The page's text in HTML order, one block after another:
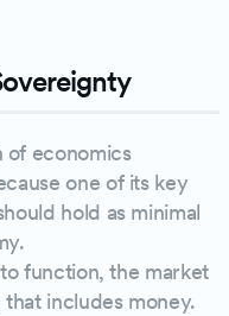
of economics
one of its key
hold as minimal
function, the market
includes money.